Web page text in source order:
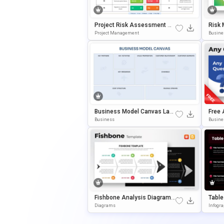
Project Risk Assessment Ma
Trix PowerPoint & Google Slid
Project Management
Risk
Ation
Business Model Canvas Layo
Ut Template For PowerPoint
Business
Free
Out
Fishbone Analysis Diagram L
Ayout Template For PowerPoi
Diagrams